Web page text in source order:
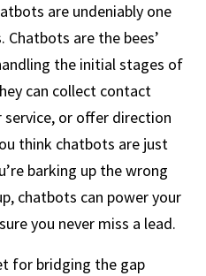
are undeniably one
are the bees’
the initial stages of
can collect contact
or offer direction
think chatbots are just
barking up the wrong
chatbots can power your
you never miss a lead.
for bridging the gap